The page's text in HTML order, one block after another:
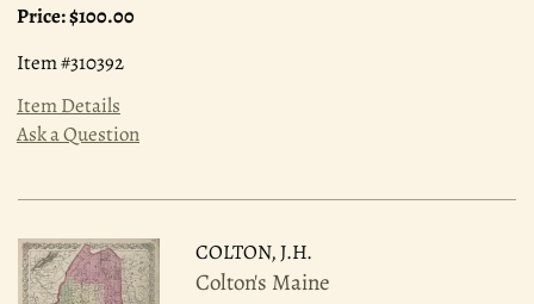
Price:$100.00
Item #310392
Item Details
Ask a Question
COLTON, J.H.
Colton's Maine